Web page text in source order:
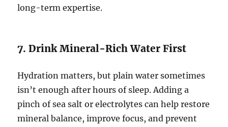
long-term expertise.
7. Drink Mineral-Rich Water First
Hydration matters, but plain water sometimes
isn’t enough after hours of sleep. Adding a
pinch of sea salt or electrolytes can help restore
mineral balance, improve focus, and prevent